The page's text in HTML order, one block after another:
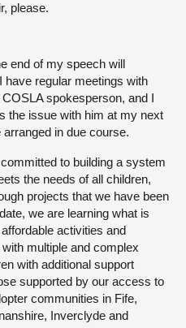
please.
end of my speech will
have regular meetings with
spokesperson, and I
the issue with him at my next
in due course.
to building a system
the needs of all children,
projects that we have been
we are learning what is
activities and
multiple and complex
with additional support
supported by our access to
communities in Fife,
Inverclyde and